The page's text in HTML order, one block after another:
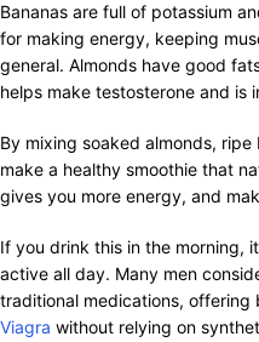
Bananas are full of potassium
for making energy, keeping
general. Almonds have good
helps make testosterone and is
By mixing soaked almonds,
make a healthy smoothie that
gives you more energy, and
If you drink this in the morning,
active all day. Many men
traditional medications, offering
Viagra without relying on